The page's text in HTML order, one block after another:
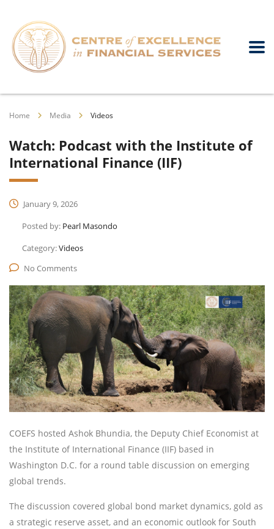
Home Media Videos
Watch: Podcast with the Institute of
International Finance (IIF)
January 9, 2026
Posted by: Pearl Masondo
Category:Videos
No Comments
COEFS hosted Ashok Bhundia, the Deputy Chief Economist at
the Institute of International Finance (IIF) based in
Washington D.C. for a round table discussion on emerging
global trends.
The discussion covered global bond market dynamics, gold as
a strategic reserve asset, and an economic outlook for South